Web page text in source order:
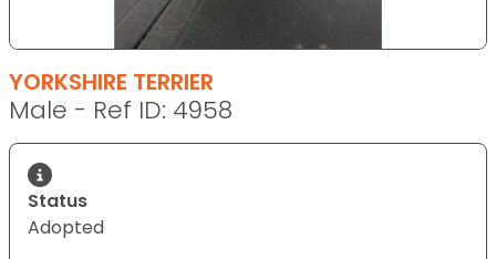
YORKSHIRE TERRIER
Male - Ref ID: 4958
Status
Adopted